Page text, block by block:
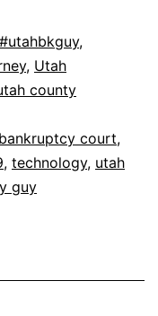
#utahbkguy,
, Utah
county
bankruptcy court,
, technology, utah
guy